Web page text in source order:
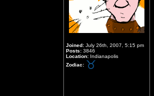
Joined: July 26th, 2007, 5:15 pm
Posts: 3846
Location: Indianapolis
Zodiac: